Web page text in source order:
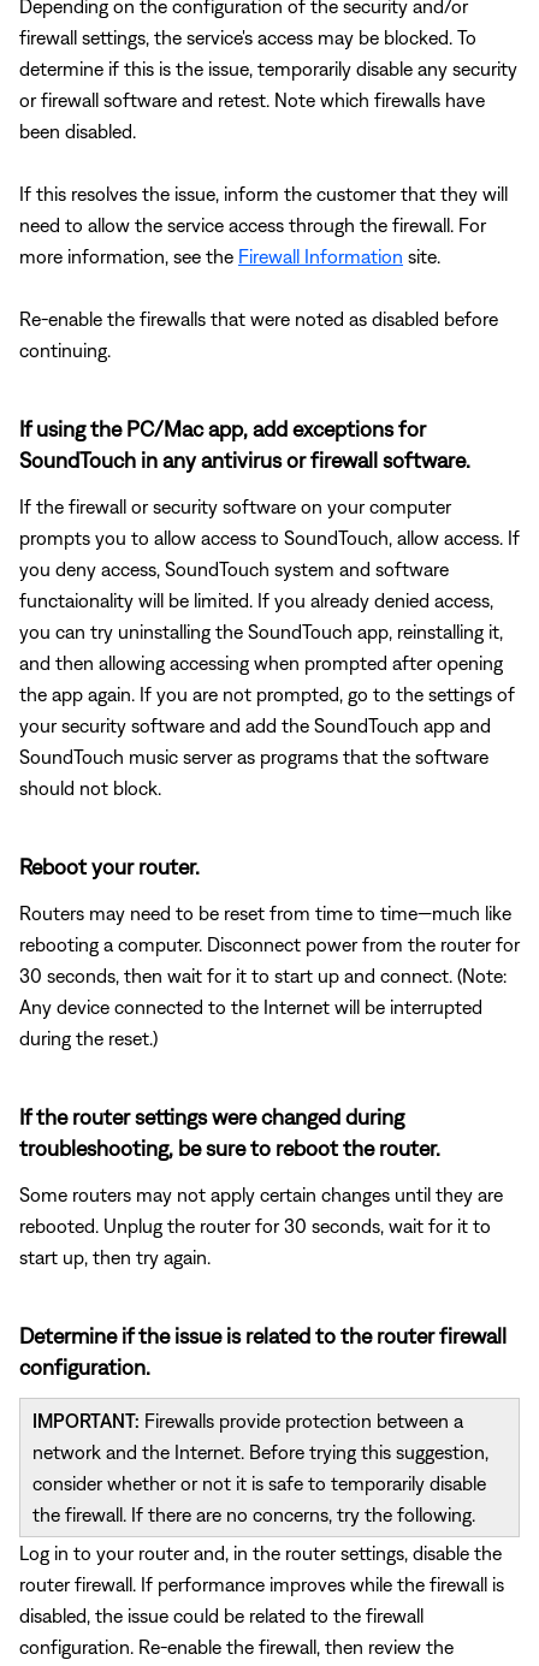
Depending on the configuration of the security and/or
firewall settings, the service's access may be blocked. To
determine if this is the issue, temporarily disable any security
or firewall software and retest. Note which firewalls have
been disabled.
If this resolves the issue, inform the customer that they will
need to allow the service access through the firewall. For
more information, see the Firewall Information site.
Re-enable the firewalls that were noted as disabled before
continuing.
If using the PC/Mac app, add exceptions for
SoundTouch in any antivirus or firewall software.
If the firewall or security software on your computer
prompts you to allow access to SoundTouch, allow access. If
you deny access, SoundTouch system and software
functaionality will be limited. If you already denied access,
you can try uninstalling the SoundTouch app, reinstalling it,
and then allowing accessing when prompted after opening
the app again. If you are not prompted, go to the settings of
your security software and add the SoundTouch app and
SoundTouch music server as programs that the software
should not block.
Reboot your router.
Routers may need to be reset from time to time—much like
rebooting a computer. Disconnect power from the router for
30 seconds, then wait for it to start up and connect. (Note:
Any device connected to the Internet will be interrupted
during the reset.)
If the router settings were changed during
troubleshooting, be sure to reboot the router.
Some routers may not apply certain changes until they are
rebooted. Unplug the router for 30 seconds, wait for it to
start up, then try again.
Determine if the issue is related to the router firewall
configuration.
IMPORTANT: Firewalls provide protection between a
network and the Internet. Before trying this suggestion,
consider whether or not it is safe to temporarily disable
the firewall. If there are no concerns, try the following.
Log in to your router and, in the router settings, disable the
router firewall. If performance improves while the firewall is
disabled, the issue could be related to the firewall
configuration. Re-enable the firewall, then review the